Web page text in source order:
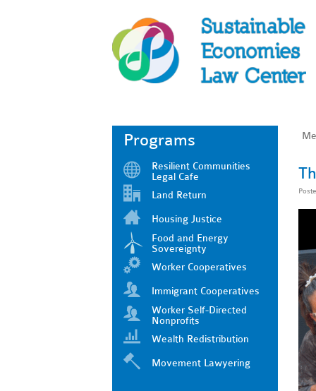
Programs
Resilient Communities
Legal Cafe
Land Return
Housing Justice
Food and Energy
Sovereignty
Worker Cooperatives
Immigrant Cooperatives
Worker Self-Directed
Nonprofits
Wealth Redistribution
Movement Lawyering